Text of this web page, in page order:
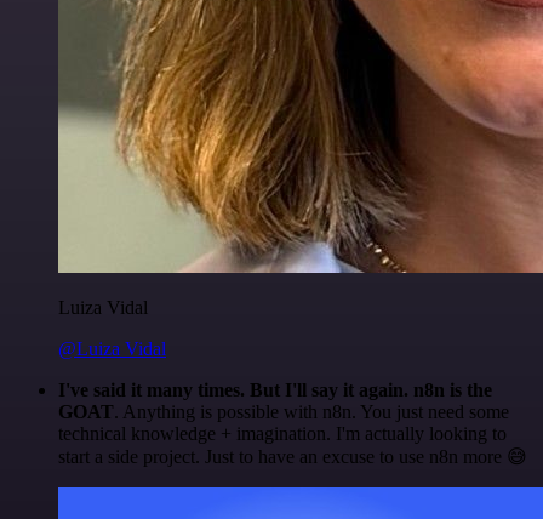
Luiza Vidal
@Luiza Vidal
I've said it many times. But I'll say it again. n8n is the
GOAT. Anything is possible with n8n. You just need some
technical knowledge + imagination. I'm actually looking to
start a side project. Just to have an excuse to use n8n more 😅